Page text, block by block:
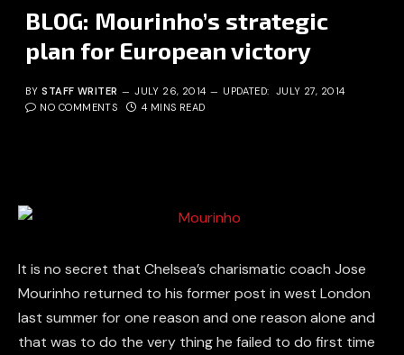
BLOG: Mourinho’s strategic
plan for European victory
BY STAFF WRITER JULY 26, 2014 UPDATED: JULY 27, 2014
NO COMMENTS
4 MINS READ
It is no secret that Chelsea’s charismatic coach Jose
Mourinho returned to his former post in west London
last summer for one reason and one reason alone and
that was to do the very thing he failed to do first time